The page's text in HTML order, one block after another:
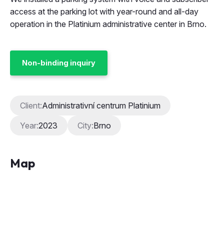
access at the parking lot with year-round and all-day
operation in the Platinium administrative center in Brno.
Non-binding inquiry
Client:Administrativní centrum Platinium
Year:2023 City:Brno
Map